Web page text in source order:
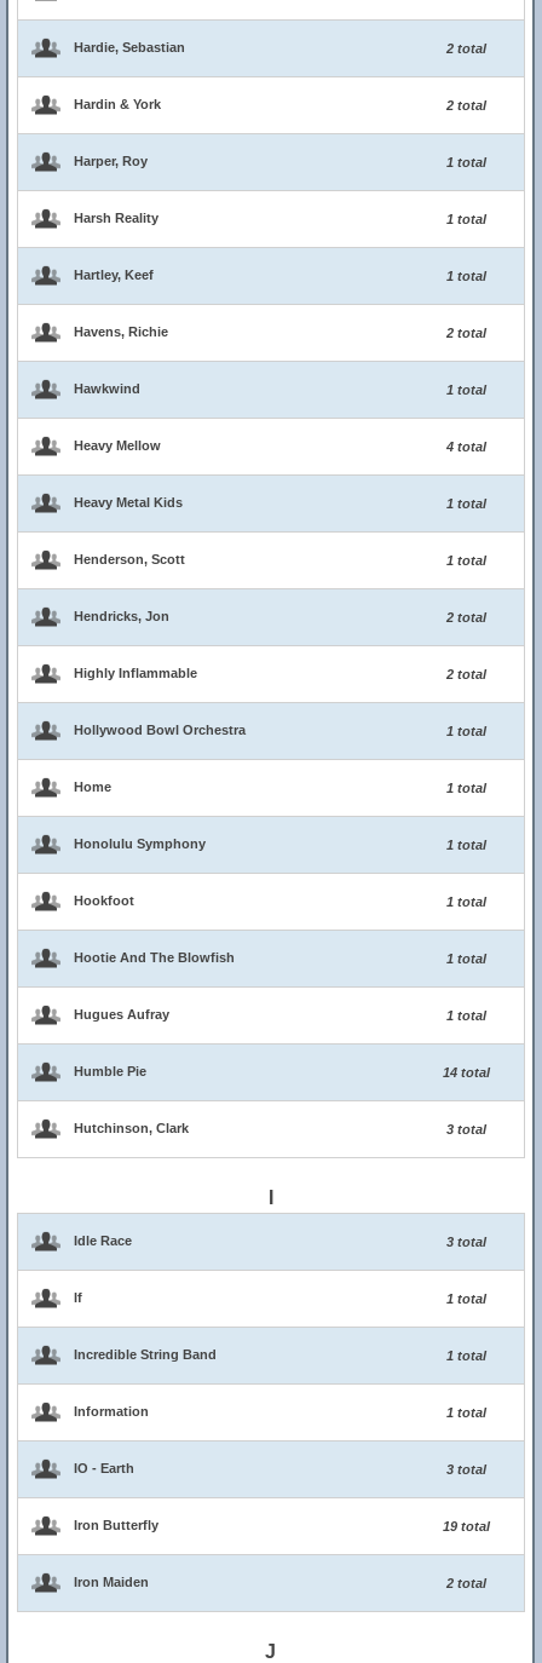
Hardie, Sebastian 2 total
Hardin & York 2 total
Harper, Roy 1 total
Harsh Reality 1 total
Hartley, Keef 1 total
Havens, Richie 2 total
Hawkwind 1 total
Heavy Mellow 4 total
Heavy Metal Kids 1 total
Henderson, Scott 1 total
Hendricks, Jon 2 total
Highly Inflammable 2 total
Hollywood Bowl Orchestra 1 total
Home 1 total
Honolulu Symphony 1 total
Hookfoot 1 total
Hootie And The Blowfish 1 total
Hugues Aufray 1 total
Humble Pie 14 total
Hutchinson, Clark 3 total
Idle Race 3 total
If 1 total
Incredible String Band 1 total
Information 1 total
IO - Earth 3 total
Iron Butterfly 19 total
Iron Maiden 2 total
J